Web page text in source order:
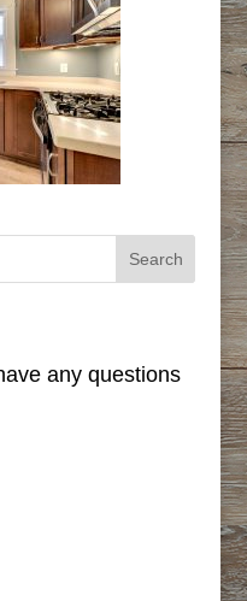
any questions